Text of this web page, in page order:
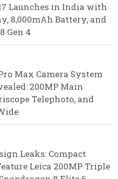
Launches in India with
8,000mAh Battery, and
Gen 4
Max Camera System
200MP Main
Telephoto, and
Leaks: Compact
Leica 200MP Triple